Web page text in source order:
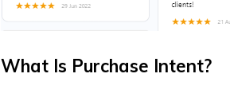
What Is Purchase Intent?